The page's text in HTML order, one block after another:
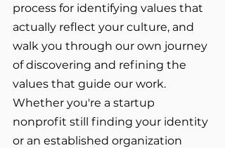
process for identifying values that
actually reflect your culture, and
walk you through our own journey
of discovering and refining the
values that guide our work.
Whether you're a startup
nonprofit still finding your identity
or an established organization